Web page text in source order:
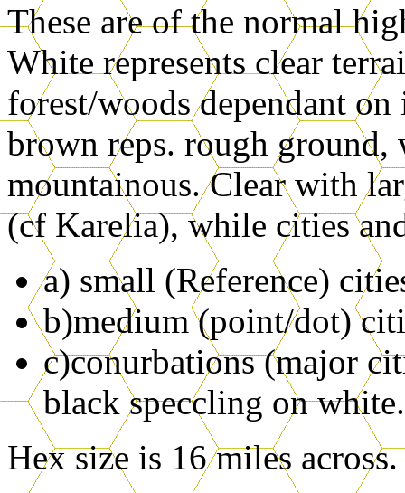
These are of the normal
White represents clear
forest/woods dependant
brown reps. rough
mountainous. Clear with
(cf Karelia), while cities
a) small (Reference)
b)medium (point/dot)
c)conurbations (major
black speccling on white.
Hex size is 16 miles across.